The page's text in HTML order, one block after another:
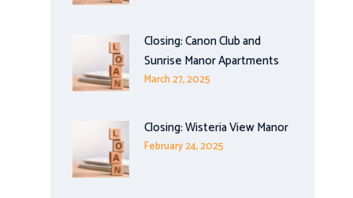
Closing: Canon Club and
Sunrise Manor Apartments
March 27, 2025
Closing: Wisteria View Manor
February 24, 2025